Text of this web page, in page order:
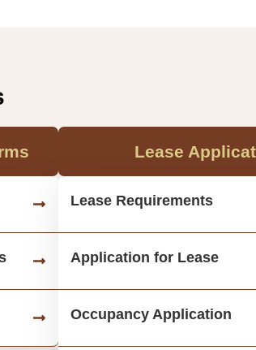
Lease
Lease Requirements
Application for Lease
Occupancy Application